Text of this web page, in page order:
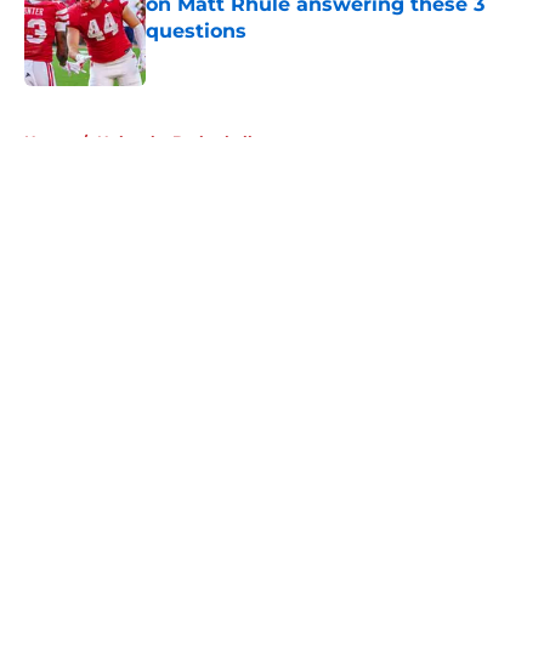
questions
Published by on Invalid Date
Home / Nebraska Basketball